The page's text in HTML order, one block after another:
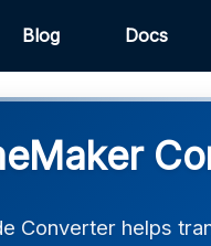
Blog Docs
Converter helps